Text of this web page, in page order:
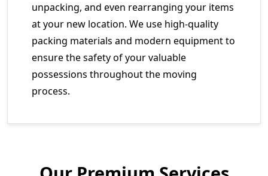
unpacking, and even rearranging your items
at your new location. We use high-quality
packing materials and modern equipment to
ensure the safety of your valuable
possessions throughout the moving
process.